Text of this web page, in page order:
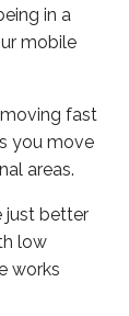
in a
mobile
fast
you move
areas.
just better
low
works